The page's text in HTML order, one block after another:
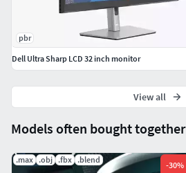
Models often bought together
.max .obj .fbx .blend
-30%
pbr
Dell Ultra Sharp LCD 32 inch monitor
View all